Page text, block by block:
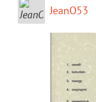
JeanO53